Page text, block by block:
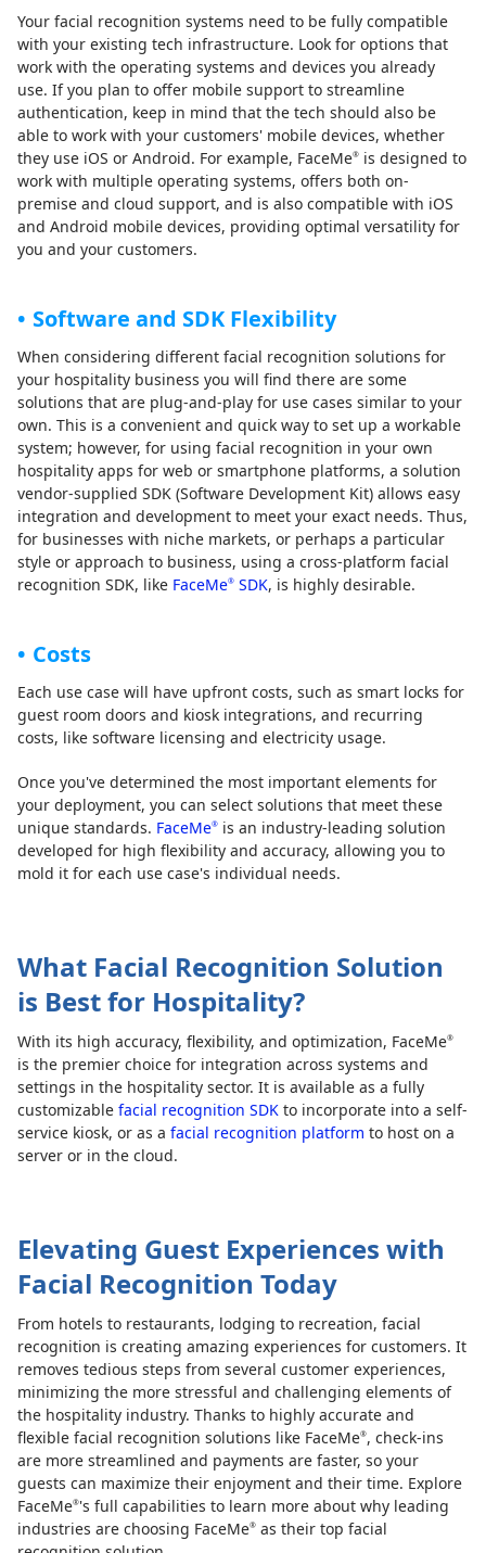
Your facial recognition systems need to be fully compatible
with your existing tech infrastructure. Look for options that
work with the operating systems and devices you already
use. If you plan to offer mobile support to streamline
authentication, keep in mind that the tech should also be
able to work with your customers' mobile devices, whether
they use iOS or Android. For example, FaceMe® is designed to
work with multiple operating systems, offers both on-
premise and cloud support, and is also compatible with iOS
and Android mobile devices, providing optimal versatility for
you and your customers.
Software and SDK Flexibility
When considering different facial recognition solutions for
your hospitality business you will find there are some
solutions that are plug-and-play for use cases similar to your
own. This is a convenient and quick way to set up a workable
system; however, for using facial recognition in your own
hospitality apps for web or smartphone platforms, a solution
vendor-supplied SDK (Software Development Kit) allows easy
integration and development to meet your exact needs. Thus,
for businesses with niche markets, or perhaps a particular
style or approach to business, using a cross-platform facial
recognition SDK, like FaceMe® SDK, is highly desirable.
Costs
Each use case will have upfront costs, such as smart locks for
guest room doors and kiosk integrations, and recurring
costs, like software licensing and electricity usage.
Once you've determined the most important elements for
your deployment, you can select solutions that meet these
unique standards. FaceMe® is an industry-leading solution
developed for high flexibility and accuracy, allowing you to
mold it for each use case's individual needs.
What Facial Recognition Solution
is Best for Hospitality?
With its high accuracy, flexibility, and optimization, FaceMe®
is the premier choice for integration across systems and
settings in the hospitality sector. It is available as a fully
customizablefacial recognition SDK to incorporate into a self-
service kiosk, or as afacial recognition platform to host on a
server or in the cloud.
Elevating Guest Experiences with
Facial Recognition Today
From hotels to restaurants, lodging to recreation, facial
recognition is creating amazing experiences for customers. It
removes tedious steps from several customer experiences,
minimizing the more stressful and challenging elements of
the hospitality industry. Thanks to highly accurate and
flexible facial recognition solutions like FaceMe®, check-ins
are more streamlined and payments are faster, so your
guests can maximize their enjoyment and their time. Explore
FaceMe®'s full capabilities to learn more about why leading
industries are choosing FaceMe® as their top facial